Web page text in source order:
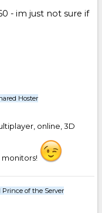
- im just not sure if
Hoster
online, 3D
monitors!
Prince of the Server